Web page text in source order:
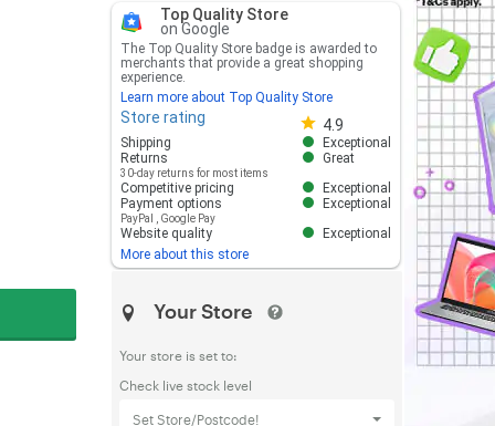
Top Quality Store
on Google
The Top Quality Store badge is awarded to
merchants that provide a great shopping
experience.
Learn more about Top Quality Store
Store rating 4.9
Store rating 4.8 out of 5
Shipping
Exceptional
Returns
30-day returns for most items
Great
Competitive pricing
Exceptional
Payment options
PayPal Google Pay
Exceptional
Website quality
Exceptional
More about this store
Your Store
Your store is set to:
Check live stock level
Set Store/Postcode!